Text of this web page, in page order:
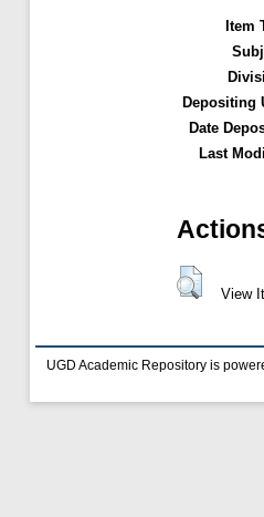
Item
Depositing
Date
Last
View
UGD Academic Repository is